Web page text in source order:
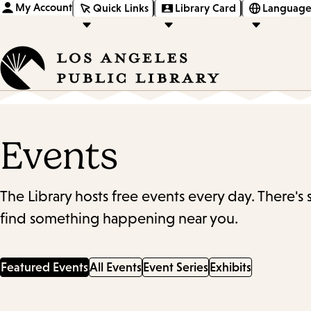
My Account Quick Links Library Card
Events
The Library hosts free events every day.
find something happening near you.
Featured EventsAll Events Event Series Exhibits